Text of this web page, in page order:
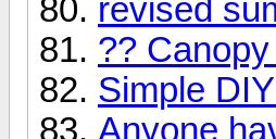
revised
??
Simple
Anyone